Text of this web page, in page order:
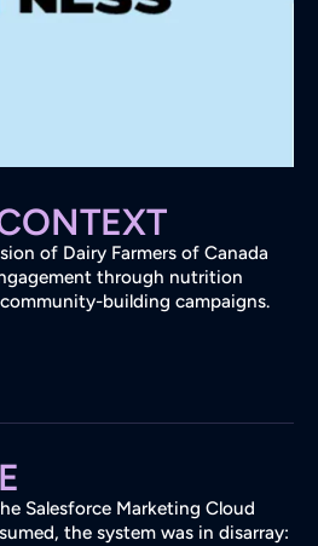
of Dairy Farmers of Canada
through nutrition
building campaigns.
Salesforce Marketing Cloud
the system was in disarray: